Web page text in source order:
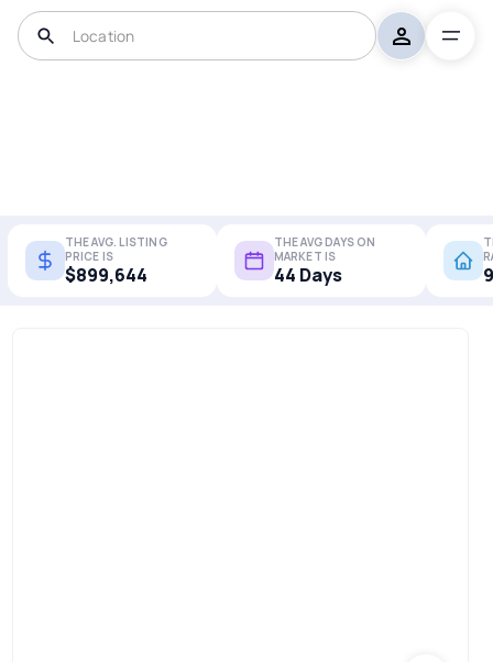
THE AVG. LISTING
PRICE IS
$899,644
THE AVG DAYS ON
MARKET IS
44 Days